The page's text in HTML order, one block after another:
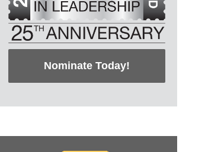
Nominate Today!